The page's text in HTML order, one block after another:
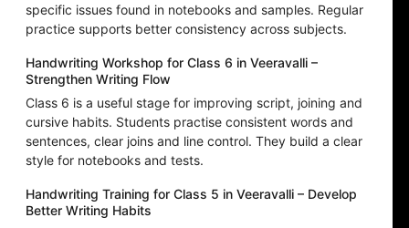
specific issues found in notebooks and samples. Regular
practice supports better consistency across subjects.
Handwriting Workshop for Class 6 in Veeravalli –
Strengthen Writing Flow
Class 6 is a useful stage for improving script, joining and
cursive habits. Students practise consistent words and
sentences, clear joins and line control. They build a clear
style for notebooks and tests.
Handwriting Training for Class 5 in Veeravalli – Develop
Better Writing Habits